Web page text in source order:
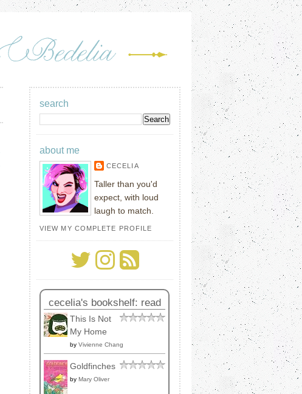
search
about me
CECELIA
Taller than you'd
expect, with loud
laugh to match.
VIEW MY COMPLETE PROFILE
cecelia's bookshelf: read
This Is Not
My Home
by Vivienne Chang
Goldfinches
by Mary Oliver